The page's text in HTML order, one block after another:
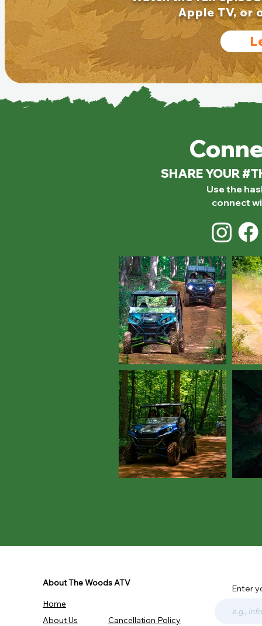
Apple TV, or
SHARE YOUR
Use the
connect
About The Woods ATV
Home
About Us
Cancellation Policy
Enter